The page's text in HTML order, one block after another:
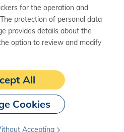
vary based on currency. Shipping fees
planning ahead to ensure delivery
significantly, and you acknowledge
from such fluctuations.
to repurchase any foreign currency
for the operation and
protection of personal data
provides details about the
option to review and modify
All
Cookies
Accepting